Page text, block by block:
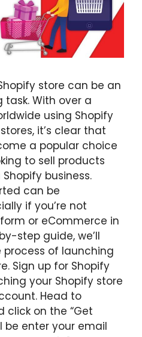
store can be an
With over a
using Shopify
it’s clear that
a popular choice
to sell products
business.
can be
if you’re not
or eCommerce in
step guide, we’ll
of launching
Sign up for Shopify
your Shopify store
Head to
click on the “Get
be enter your email